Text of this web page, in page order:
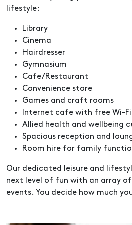
lifestyle:
Library
Cinema
Hairdresser
Gymnasium
Cafe/Restaurant
Convenience store
Games and craft rooms
Internet cafe with free Wi-Fi
Allied health and wellbeing
Spacious reception and
Room hire for family
Our dedicated leisure and
next level of fun with an array
events. You decide how much